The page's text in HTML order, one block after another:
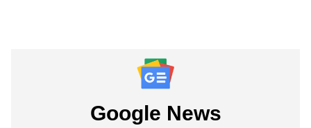
Google News